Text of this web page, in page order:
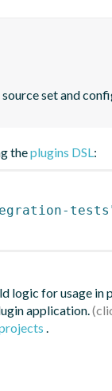
set and
theplugins DSL:
logic for usage in
application.
.